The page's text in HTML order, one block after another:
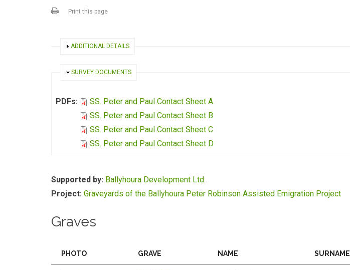
Print this page
SHOW
ADDITIONAL DETAILS
HIDE
SURVEY DOCUMENTS
PDFs:
SS. Peter and Paul Contact Sheet A
SS. Peter and Paul Contact Sheet B
SS. Peter and Paul Contact Sheet C
SS. Peter and Paul Contact Sheet D
Supported by: Ballyhoura Development Ltd.
Project: Graveyards of the Ballyhoura Peter Robinson Assisted Emigration Project
Graves
PHOTO GRAVE NAME SURNAME